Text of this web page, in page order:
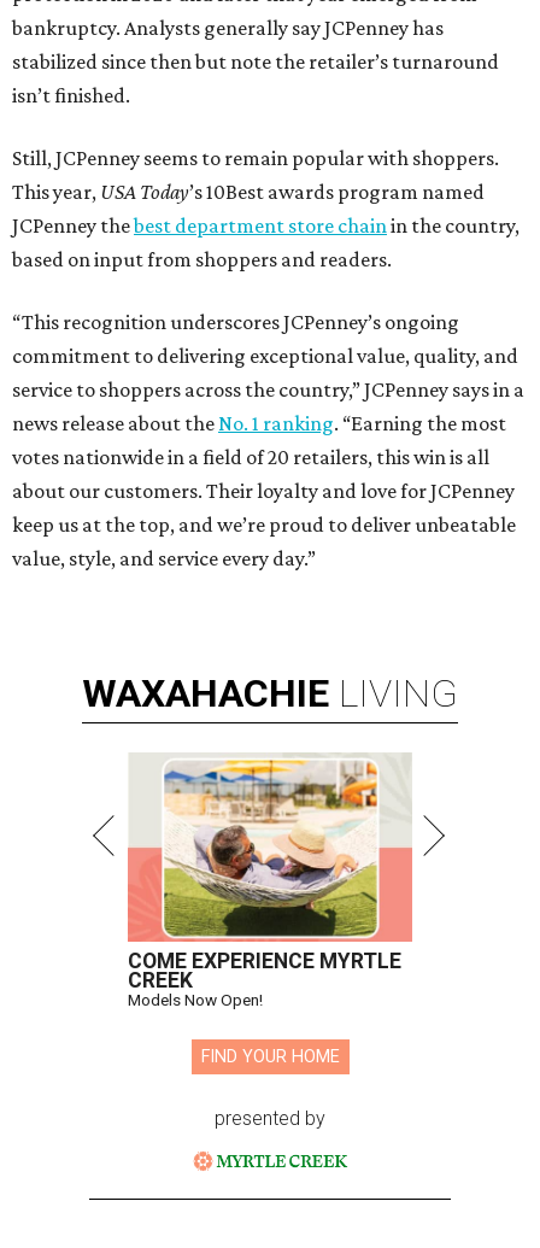
bankruptcy. Analysts generally say JCPenney has
stabilized since then but note the retailer’s turnaround
isn’t finished.
Still, JCPenney seems to remain popular with shoppers.
This year, USA Today’s 10Best awards program named
JCPenney thebest department store chain in the country,
based on input from shoppers and readers.
“This recognition underscores JCPenney’s ongoing
commitment to delivering exceptional value, quality, and
service to shoppers across the country,” JCPenney says in a
news release about the No. 1 ranking. “Earning the most
votes nationwide in a field of 20 retailers, this win is all
about our customers. Their loyalty and love for JCPenney
keep us at the top, and we’re proud to deliver unbeatable
value, style, and service every day.”
WAXAHACHIE LIVING
COME EXPERIENCE MYRTLE
CREEK
Models Now Open!
FIND YOUR HOME
presented by